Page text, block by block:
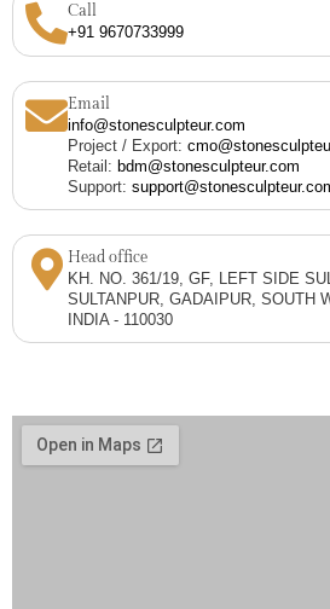
Call
+91 9670733999
Email
info@stonesculpteur.com
Project / Export:
Retail: bdm@stonesculpteur.com
Support:
Head office
KH. NO. 361/19, GF, LEFT SIDE
SULTANPUR, GADAIPUR, SOUTH
INDIA - 110030